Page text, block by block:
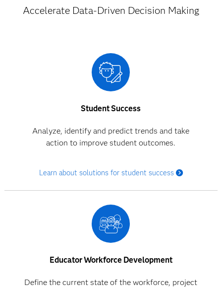
Accelerate Data-Driven Decision Making
Student Success
Analyze, identify and predict trends and take
action to improve student outcomes.
Learn about solutions for student success
Educator Workforce Development
Define the current state of the workforce, project